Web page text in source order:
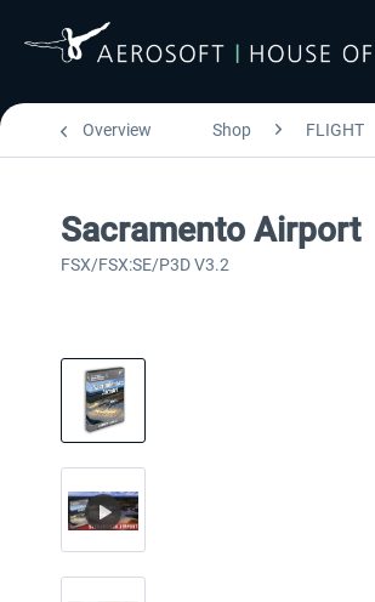
Overview Shop FLIGHT
Sacramento Airport
FSX/FSX:SE/P3D V3.2